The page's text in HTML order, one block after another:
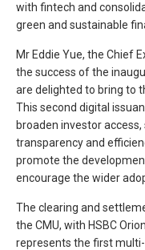
with fintech and
green and sustainable
Mr Eddie Yue, the Chief
the success of the
are delighted to bring to
This second digital
broaden investor
transparency and
promote the
encourage the wider
The clearing and
the CMU, with HSBC
represents the first